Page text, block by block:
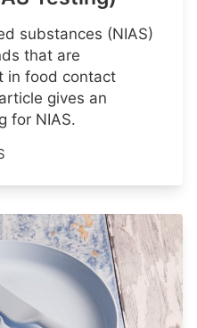
substances (NIAS)
that are
in food contact
gives an
for NIAS.